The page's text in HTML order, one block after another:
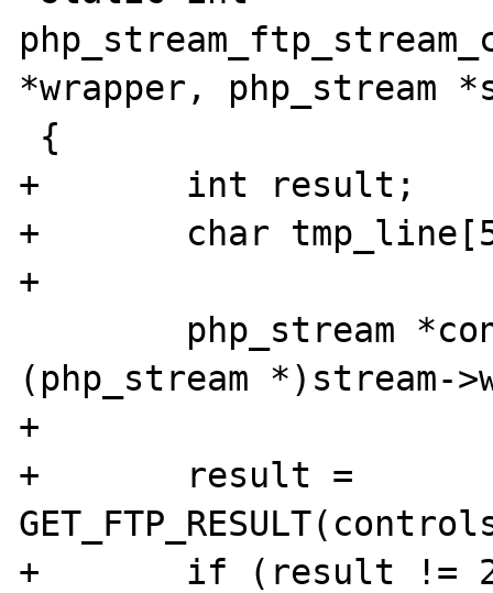
*wrapper, php_stream
+	int result;
+	char tmp_line[512];
+
(php_stream *)stream-
+
+	result =
+	if (result != 226 && result != 250)